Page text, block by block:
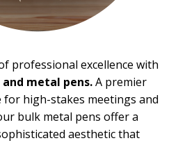
professional excellence with
metal pens.A premier
high-stakes meetings and
bulk metal pens offer a
aesthetic that